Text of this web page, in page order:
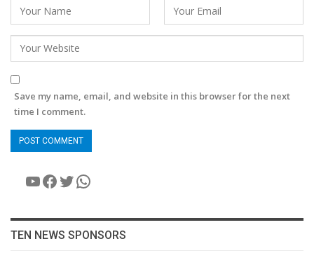
Save my name, email, and website in this browser for the next
time I comment.
YouTube
Facebook
Twitter
WhatsApp
TEN NEWS SPONSORS